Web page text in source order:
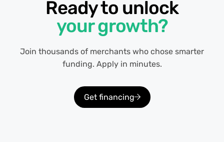
Ready to unlock
your growth?
Join thousands of merchants who chose smarter
funding. Apply in minutes.
Get financing